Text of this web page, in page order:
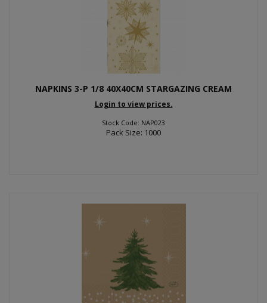
NAPKINS 3-P 1/8 40X40CM STARGAZING CREAM
Login to view prices.
Stock Code: NAP023
Pack Size: 1000